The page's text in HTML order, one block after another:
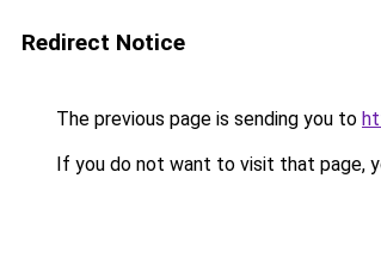
Redirect Notice
The previous page is sending you to
If you do not want to visit that page,